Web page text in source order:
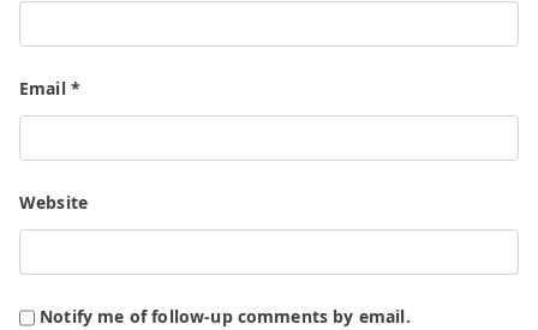
Email *
Website
Notify me of follow-up comments by email.